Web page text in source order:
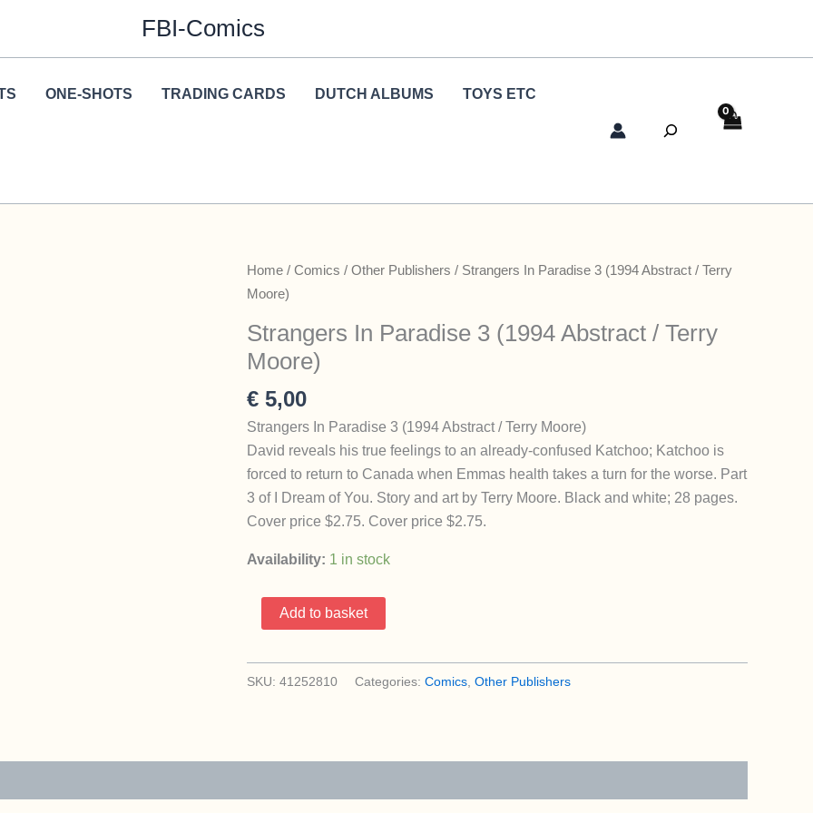
FBI-Comics
ONE-SHOTS TRADING CARDS DUTCH ALBUMS TOYS ETC
Search
Home / Comics / Other Publishers / Strangers In Paradise 3 (1994 Abstract / Terry
Moore)
Strangers In Paradise 3 (1994 Abstract / Terry
Moore)
€ 5,00
Strangers In Paradise 3 (1994 Abstract / Terry Moore)
David reveals his true feelings to an already-confused Katchoo; Katchoo is
forced to return to Canada when Emmas health takes a turn for the worse. Part
3 of I Dream of You. Story and art by Terry Moore. Black and white; 28 pages.
Cover price $2.75. Cover price $2.75.
Availability: 1 in stock
Strangers
3
Moore)
Add to basket
SKU: 41252810 Categories: Comics Other Publishers